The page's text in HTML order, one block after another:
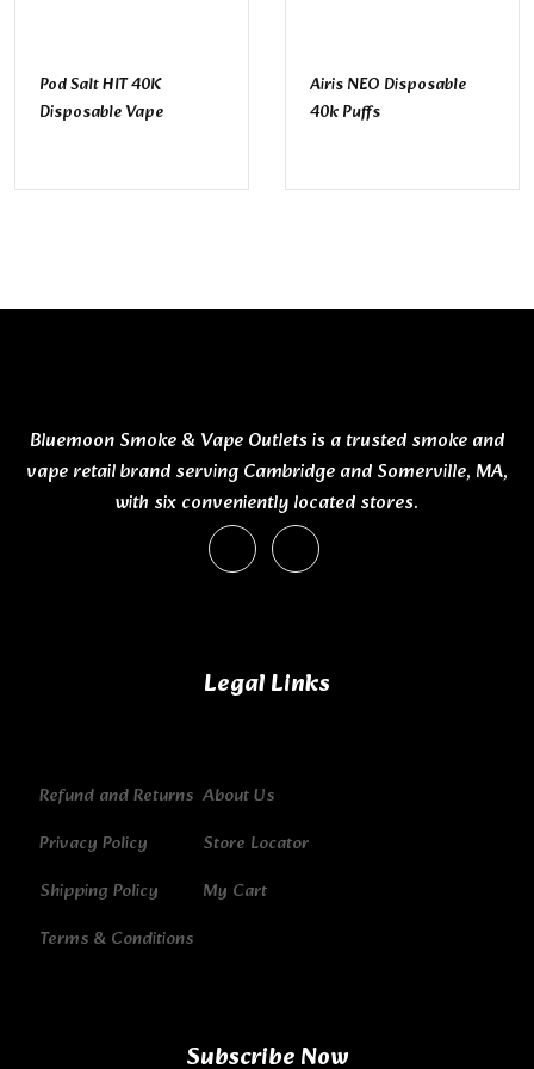
Pod Salt HIT 40K
Disposable Vape
Airis NEO Disposable
40k Puffs
Bluemoon Smoke & Vape Outlets is a trusted smoke and
vape retail brand serving Cambridge and Somerville, MA,
with six conveniently located stores.
Legal Links
Refund and Returns
Privacy Policy
Shipping Policy
Terms & Conditions
About Us
Store Locator
My Cart
Subscribe Now